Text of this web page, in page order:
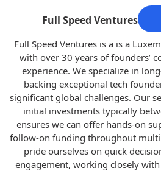
Full Speed Ventures
Full Speed Ventures is a is a
with over 30 years of founders’
experience. We specialize in
backing exceptional tech
significant global challenges. Our
initial investments typically
ensures we can offer hands-on
follow-on funding throughout
pride ourselves on quick
engagement, working closely